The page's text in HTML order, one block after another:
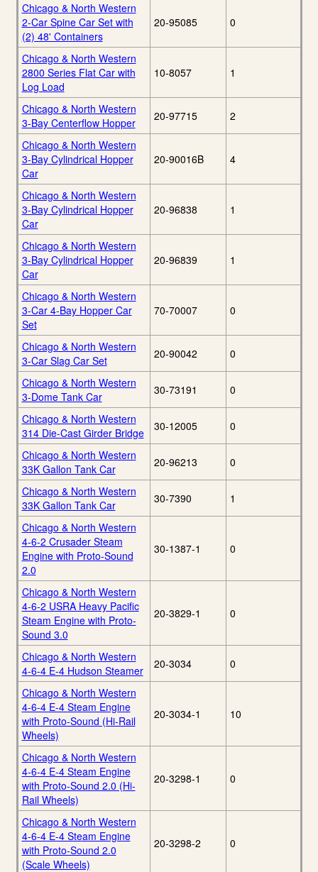
Chicago & North Western
2-Car Spine Car Set with
(2) 48' Containers
20-95085 0
Chicago & North Western
2800 Series Flat Car with
Log Load
10-8057 1
Chicago & North Western
3-Bay Centerflow Hopper
20-97715 2
Chicago & North Western
3-Bay Cylindrical Hopper
Car
20-90016B 4
Chicago & North Western
3-Bay Cylindrical Hopper
Car
20-96838 1
Chicago & North Western
3-Bay Cylindrical Hopper
Car
20-96839 1
Chicago & North Western
3-Car 4-Bay Hopper Car
Set
70-70007 0
Chicago & North Western
3-Car Slag Car Set
20-90042 0
Chicago & North Western
3-Dome Tank Car
30-73191 0
Chicago & North Western
314 Die-Cast Girder Bridge
30-12005 0
Chicago & North Western
33K Gallon Tank Car
20-96213 0
Chicago & North Western
33K Gallon Tank Car
30-7390 1
Chicago & North Western
4-6-2 Crusader Steam
Engine with Proto-Sound
2.0
30-1387-1 0
Chicago & North Western
4-6-2 USRA Heavy Pacific
Steam Engine with Proto-
Sound 3.0
20-3829-1 0
Chicago & North Western
4-6-4 E-4 Hudson Steamer
20-3034 0
Chicago & North Western
4-6-4 E-4 Steam Engine
with Proto-Sound (Hi-Rail
Wheels)
20-3034-1 10
Chicago & North Western
4-6-4 E-4 Steam Engine
with Proto-Sound 2.0 (Hi-
Rail Wheels)
20-3298-1 0
Chicago & North Western
4-6-4 E-4 Steam Engine
with Proto-Sound 2.0
(Scale Wheels)
20-3298-2 0